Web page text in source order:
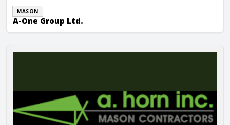
MASON
A-One Group Ltd.
A. Horn, Inc.